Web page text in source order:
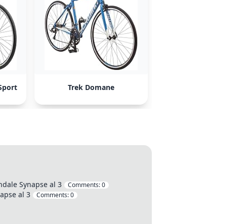
Trek Domane
Synapse al 3 Comments:0
al 3 Comments:0